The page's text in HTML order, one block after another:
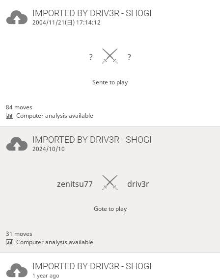
IMPORTED BY DRIV3R - SHOGI
2004/11/21(日) 17:14:12
? ?
Sente to play
84 moves
Computer analysis available
IMPORTED BY DRIV3R- SHOGI
2024/10/10
zenitsu77 driv3r
Gote to play
31 moves
Computer analysis available
IMPORTED BY DRIV3R- SHOGI
1 year ago